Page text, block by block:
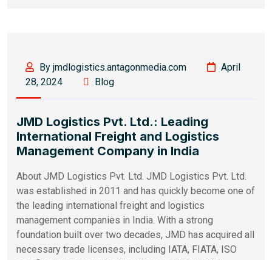
By jmdlogistics.antagonmedia.com
April
28, 2024
Blog
JMD Logistics Pvt. Ltd.: Leading
International Freight and Logistics
Management Company in India
About JMD Logistics Pvt. Ltd. JMD Logistics Pvt. Ltd.
was established in 2011 and has quickly become one of
the leading international freight and logistics
management companies in India. With a strong
foundation built over two decades, JMD has acquired all
necessary trade licenses, including IATA, FIATA, ISO